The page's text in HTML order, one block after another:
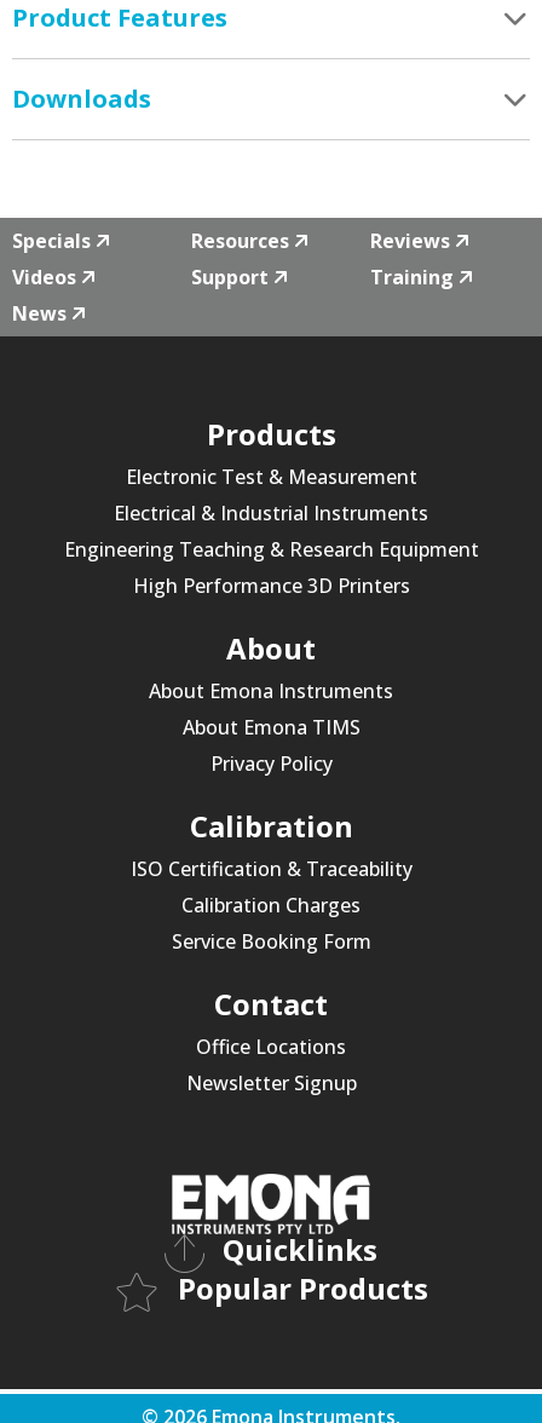
Product Features
Downloads
Specials Resources
Reviews
Videos
Support
Training
News
Products
Electronic Test & Measurement
Electrical & Industrial Instruments
Engineering Teaching & Research Equipment
High Performance 3D Printers
About
About Emona Instruments
About Emona TIMS
Privacy Policy
Calibration
ISO Certification & Traceability
Calibration Charges
Service Booking Form
Contact
Office Locations
Newsletter Signup
Quicklinks
Popular Products
© 2026 Emona Instruments.